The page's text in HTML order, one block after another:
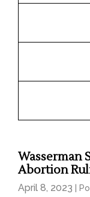
Wasserman
Abortion
April 8, 2023
|